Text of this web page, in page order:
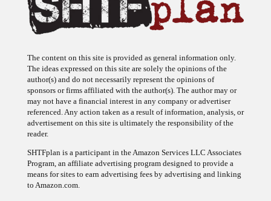
The content on this site is provided as general information only.
The ideas expressed on this site are solely the opinions of the
author(s) and do not necessarily represent the opinions of
sponsors or firms affiliated with the author(s). The author may or
may not have a financial interest in any company or advertiser
referenced. Any action taken as a result of information, analysis, or
advertisement on this site is ultimately the responsibility of the
reader.
SHTFplan is a participant in the Amazon Services LLC Associates
Program, an affiliate advertising program designed to provide a
means for sites to earn advertising fees by advertising and linking
to Amazon.com.